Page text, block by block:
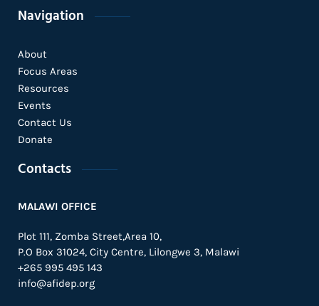
Navigation
About
Focus Areas
Resources
Events
Contact Us
Donate
Contacts
MALAWI OFFICE
Plot 111, Zomba Street,Area 10,
P.O Box 31024, City Centre, Lilongwe 3, Malawi
+265 995 495 143
info@afidep.org